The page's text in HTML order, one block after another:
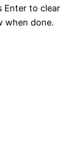
Enter to clear
when done.